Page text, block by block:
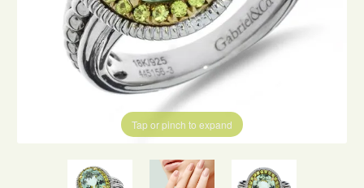
Tap or pinch to expand